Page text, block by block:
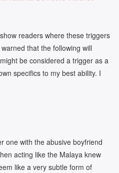
readers where these triggers
that the following will
be considered a trigger as a
specifics to my best ability. I
one with the abusive boyfriend
acting like the Malaya knew
like a very subtle form of